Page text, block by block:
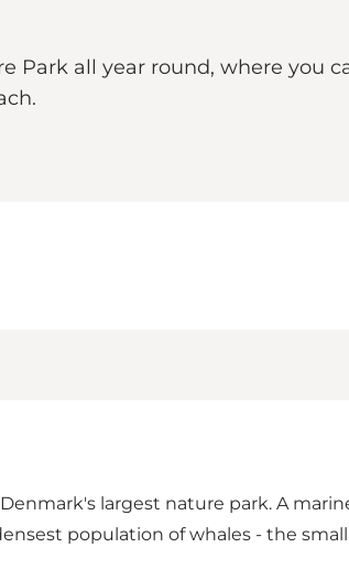
Park all year round, where you
largest nature park. A
population of whales - the